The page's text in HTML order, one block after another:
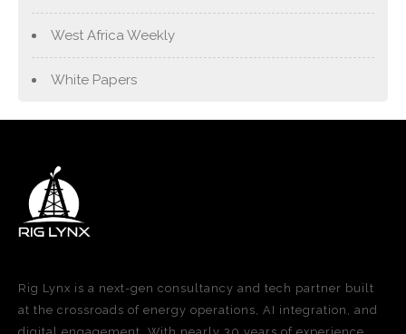
West Africa Weekly
White Papers
Rig Lynx is a next-gen consultancy and tech partner built
at the crossroads of energy operations, AI integration, and